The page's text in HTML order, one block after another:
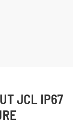
JCL IP67